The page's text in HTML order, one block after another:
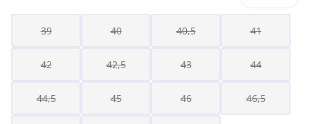
39 40 40,5 41
42 42,5 43 44
44,5 45 46 46,5